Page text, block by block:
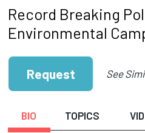
Record Breaking
Environmental
Request See
BIO TOPICS